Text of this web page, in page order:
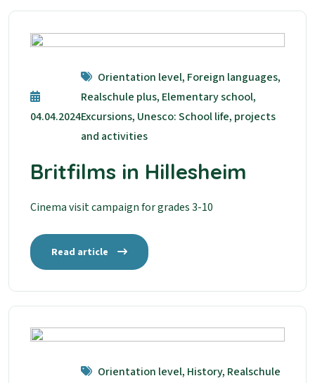
04.04.2024
Orientation level, Foreign languages,
Realschule plus, Elementary school,
Excursions, Unesco: School life, projects
and activities
Britfilms in Hillesheim
Cinema visit campaign for grades 3-10
Read article
Orientation level, History, Realschule